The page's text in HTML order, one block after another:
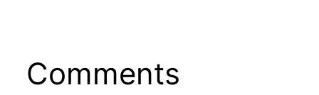
Comments